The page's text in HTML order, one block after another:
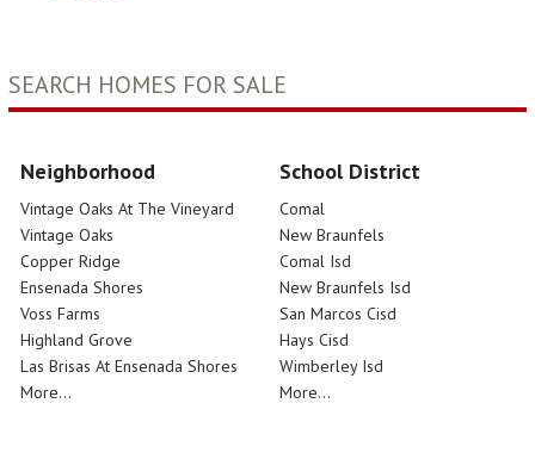
SEARCH HOMES FOR SALE
Neighborhood
Vintage Oaks At The Vineyard
Vintage Oaks
Copper Ridge
Ensenada Shores
Voss Farms
Highland Grove
Las Brisas At Ensenada Shores
More...
School District
Comal
New Braunfels
Comal Isd
New Braunfels Isd
San Marcos Cisd
Hays Cisd
Wimberley Isd
More...